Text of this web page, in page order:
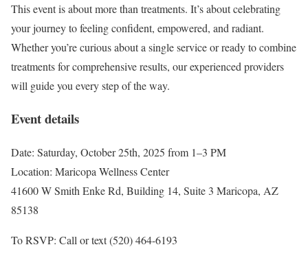
This event is about more than treatments. It’s about celebrating
your journey to feeling confident, empowered, and radiant.
Whether you’re curious about a single service or ready to combine
treatments for comprehensive results, our experienced providers
will guide you every step of the way.
Event details
Date: Saturday, October 25th, 2025 from 1–3 PM
Location: Maricopa Wellness Center
41600 W Smith Enke Rd, Building 14, Suite 3 Maricopa, AZ
85138
To RSVP: Call or text (520) 464-6193